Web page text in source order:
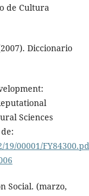
de Cultura
Diccionario
Sciences
00001/
Social. (marzo,